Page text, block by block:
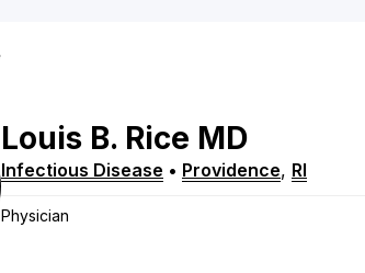
Louis B. Rice MD
Infectious Disease • Providence, RI
Physician